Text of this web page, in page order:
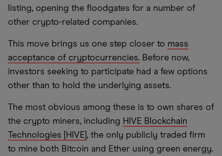
listing, opening the floodgates for a number of
other crypto-related companies.
This move brings us one step closer to mass
acceptance of cryptocurrencies. Before now,
investors seeking to participate had a few options
other than to hold the underlying assets.
The most obvious among these is to own shares of
the crypto miners, including HIVE Blockchain
Technologies [HIVE] , the only publicly traded firm
to mine both Bitcoin and Ether using green energy.